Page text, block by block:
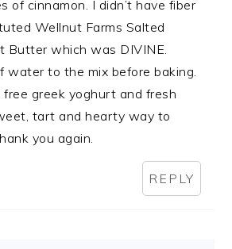
of cinnamon. I didn’t have fiber
Wellnut Farms Salted
Butter which was DIVINE.
water to the mix before baking.
greek yoghurt and fresh
tart and hearty way to
you again.
REPLY